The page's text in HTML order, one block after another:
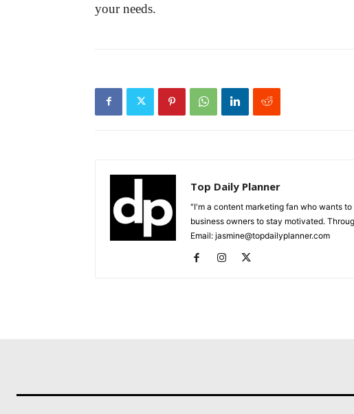
your needs.
Top Daily Planner
"I'm a content marketing fan who wants
business owners to stay motivated.
Email: jasmine@topdailyplanner.com